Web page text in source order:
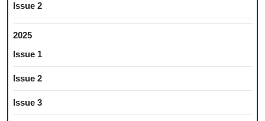
Issue 2
2025
Issue 1
Issue 2
Issue 3